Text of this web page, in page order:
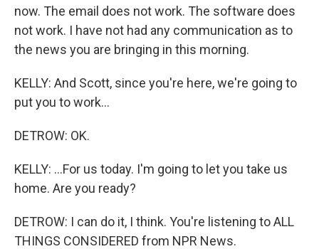
now. The email does not work. The software does
not work. I have not had any communication as to
the news you are bringing in this morning.
KELLY: And Scott, since you're here, we're going to
put you to work...
DETROW: OK.
KELLY: ...For us today. I'm going to let you take us
home. Are you ready?
DETROW: I can do it, I think. You're listening to ALL
THINGS CONSIDERED from NPR News.